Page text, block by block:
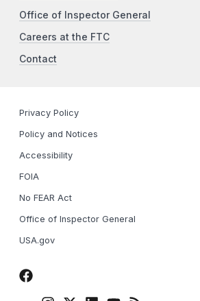
Office of Inspector General
Careers at the FTC
Contact
Privacy Policy
Policy and Notices
Accessibility
FOIA
No FEAR Act
Office of Inspector General
USA.gov